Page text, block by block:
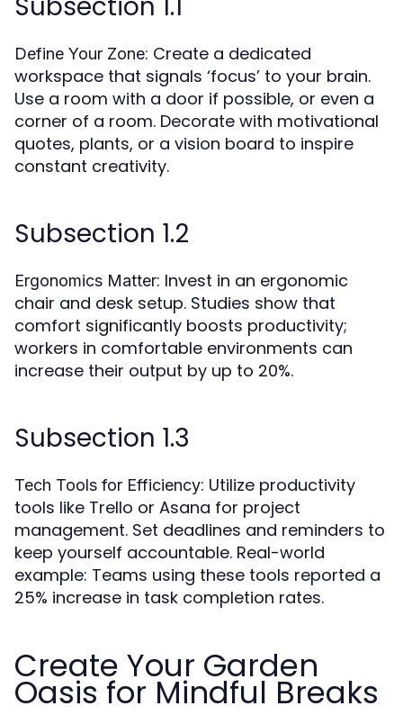
Define Your Zone: Create a dedicated
workspace that signals ‘focus’ to your brain.
Use a room with a door if possible, or even a
corner of a room. Decorate with motivational
quotes, plants, or a vision board to inspire
constant creativity.
Subsection 1.2
Ergonomics Matter: Invest in an ergonomic
chair and desk setup. Studies show that
comfort significantly boosts productivity;
workers in comfortable environments can
increase their output by up to 20%.
Subsection 1.3
Tech Tools for Efficiency: Utilize productivity
tools like Trello or Asana for project
management. Set deadlines and reminders to
keep yourself accountable. Real-world
example: Teams using these tools reported a
25% increase in task completion rates.
Create Your Garden
Oasis for Mindful Breaks